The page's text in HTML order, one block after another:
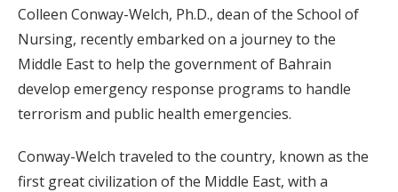
Colleen Conway-Welch, Ph.D., dean of the School of
Nursing, recently embarked on a journey to the
Middle East to help the government of Bahrain
develop emergency response programs to handle
terrorism and public health emergencies.
Conway-Welch traveled to the country, known as the
first great civilization of the Middle East, with a